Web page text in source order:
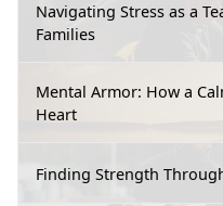
Navigating Stress as a
Families
Mental Armor: How a
Heart
Finding Strength